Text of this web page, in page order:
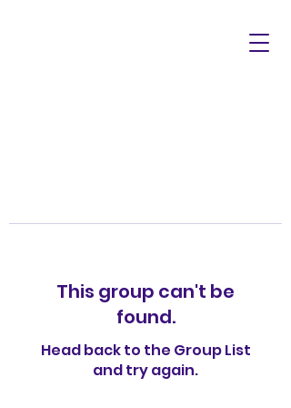
This group can't be
found.
Head back to the Group List
and try again.